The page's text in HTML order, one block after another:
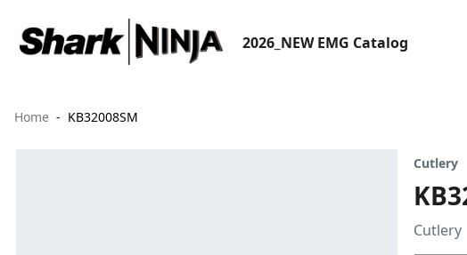
2026_NEW EMG Catalog
Home KB32008SM
Cutlery
Cutlery